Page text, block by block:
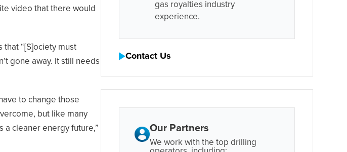
video that there would
that “[S]ociety must
gone away. It still needs
to change those
but like many
a cleaner energy future,”
gas royalties industry
experience.
Contact Us
Our Partners
We work with the top drilling